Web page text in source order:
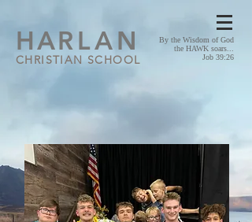
HARLAN
CHRISTIAN SCHOOL
By the Wisdom of God
the HAWK soars...
Job 39:26